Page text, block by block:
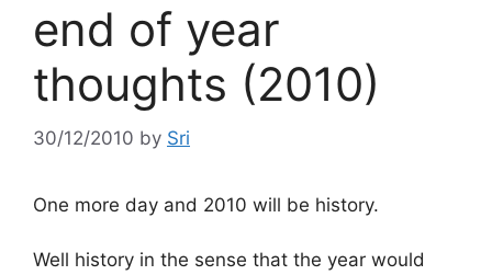
end of year
thoughts (2010)
30/12/2010 by Sri
One more day and 2010 will be history.
Well history in the sense that the year would